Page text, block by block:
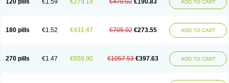
120 pills €1.59 €279.19 €470.02 €190.83 ADD TO CART
180 pills €1.52 €431.47 €705.02 €273.55 ADD TO CART
270 pills €1.47 €659.90 €1057.53 €397.63 ADD TO CART